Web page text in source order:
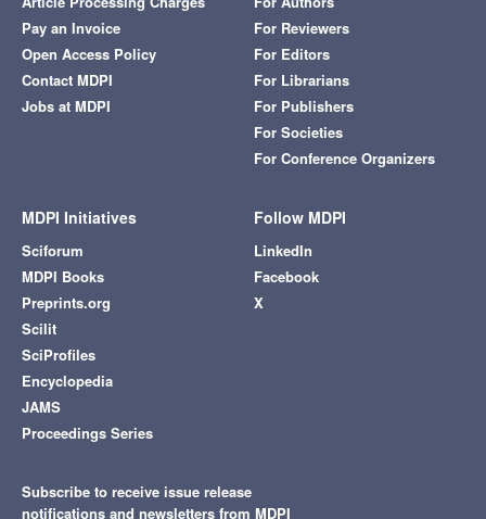
Pay an Invoice
Open Access Policy
Contact MDPI
Jobs at MDPI
For Reviewers
For Editors
For Librarians
For Publishers
For Societies
For Conference Organizers
MDPI Initiatives
Sciforum
MDPI Books
Preprints.org
Scilit
SciProfiles
Encyclopedia
JAMS
Proceedings Series
Follow MDPI
LinkedIn
Facebook
X
Subscribe to receive issue release
notifications and newsletters from MDPI